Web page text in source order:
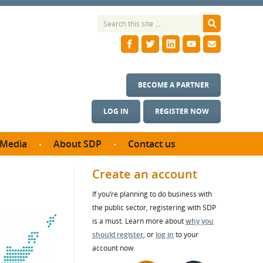
LOG IN REGISTER NOW
BECOME A PARTNER
Media
& Photos
About SDP
SDP Board
Annual reports
Contact us
Create an account
If you’re planning to do business with
the public sector, registering with SDP
is a must. Learn more aboutwhy you
should register, or log in to your
account now.